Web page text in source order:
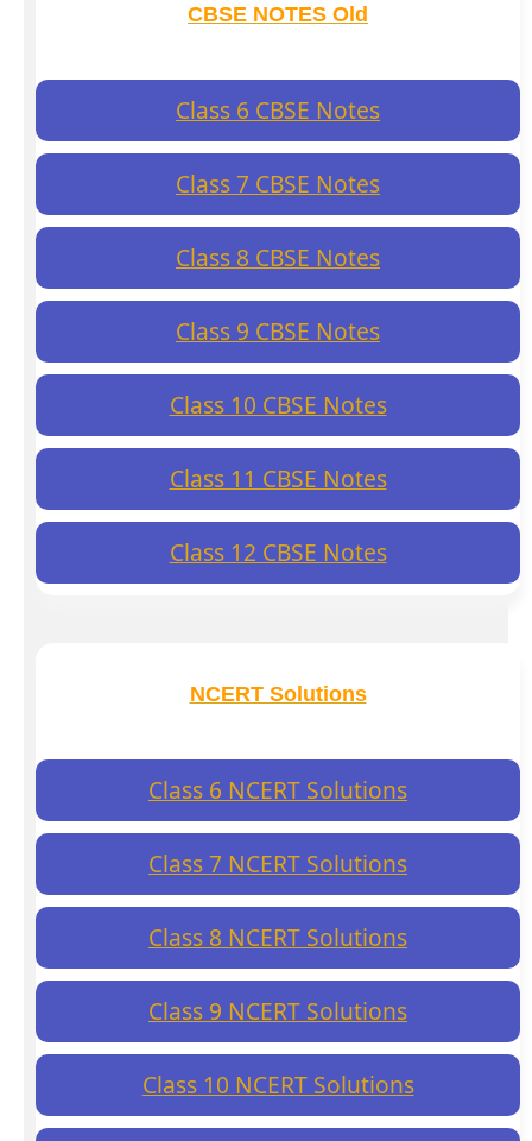
CBSE NOTES Old
Class 6 CBSE Notes
Class 7 CBSE Notes
Class 8 CBSE Notes
Class 9 CBSE Notes
Class 10 CBSE Notes
Class 11 CBSE Notes
Class 12 CBSE Notes
NCERT Solutions
Class 6 NCERT Solutions
Class 7 NCERT Solutions
Class 8 NCERT Solutions
Class 9 NCERT Solutions
Class 10 NCERT Solutions